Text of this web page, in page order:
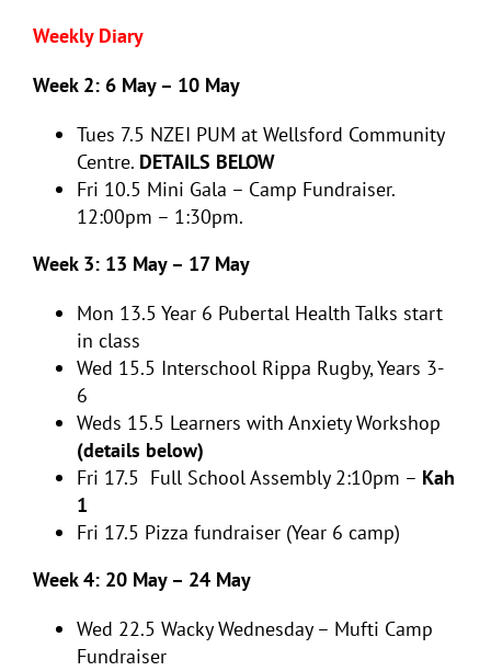
Weekly Diary
Week 2: 6 May – 10 May
Tues 7.5 NZEI PUM at Wellsford Community
Centre. DETAILS BELOW
Fri 10.5 Mini Gala – Camp Fundraiser.
12:00pm – 1:30pm.
Week 3: 13 May – 17 May
Mon 13.5 Year 6 Pubertal Health Talks start
in class
Wed 15.5 Interschool Rippa Rugby, Years 3-
6
Weds 15.5 Learners with Anxiety Workshop
(details below)
Fri 17.5 Full School Assembly 2:10pm – Kah
1
Fri 17.5 Pizza fundraiser (Year 6 camp)
Week 4: 20 May – 24 May
Wed 22.5 Wacky Wednesday – Mufti Camp
Fundraiser